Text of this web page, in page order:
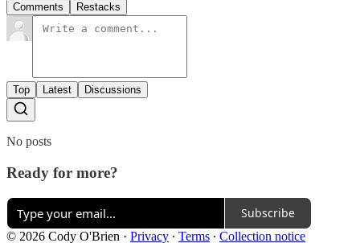
Comments Restacks
Top Latest Discussions
No posts
Ready for more?
Subscribe
© 2026 Cody O'Brien · Privacy ∙ Terms ∙ Collection notice